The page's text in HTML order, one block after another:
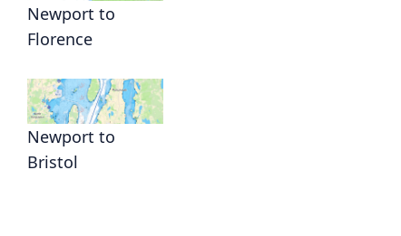
Newport to
Florence
Newport to
Bristol